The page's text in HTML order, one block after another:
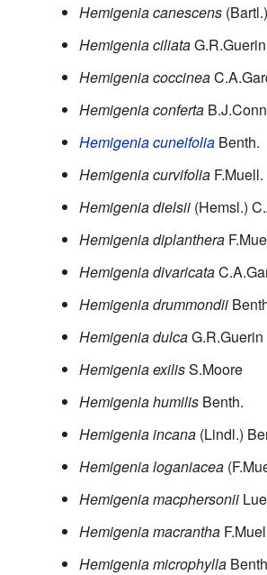
Hemigenia canescens
Hemigenia ciliataG.R.Guerin
Hemigenia coccinea
Hemigenia conferta B.J.Conn
Hemigenia cuneifolia Benth.
Hemigenia curvifolia F.Muell.
Hemigenia dielsii (Hemsl.)
Hemigenia diplanthera
Hemigenia divaricata
Hemigenia drummondii
Hemigenia dulcaG.R.Guerin
Hemigenia exilisS.Moore
Hemigenia humilis Benth.
Hemigenia incana (Lindl.)
Hemigenia loganiacea
Hemigenia macphersonii
Hemigenia macrantha
Hemigenia microphylla